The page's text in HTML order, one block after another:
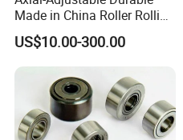
Made in China Roller Rolling
Bearing for Speed Reducer
US$10.00-300.00